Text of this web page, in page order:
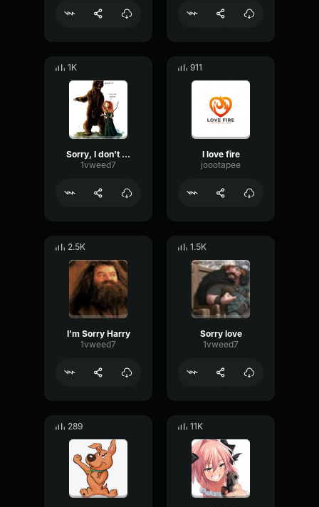
1K
Sorry, I don't speak bear
1vweed7
911
I love fire
joootapee
2.5K
I'm Sorry Harry
1vweed7
1.5K
Sorry love
1vweed7
289 11K